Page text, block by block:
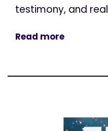
testimony, and
Read more